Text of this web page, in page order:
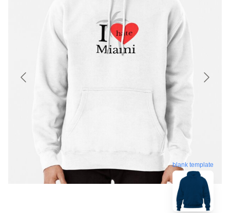
blank template